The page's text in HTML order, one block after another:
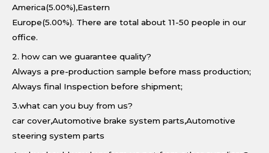
America(5.00%),Eastern
Europe(5.00%). There are total about 11-50 people in our
office.
2. how can we guarantee quality?
Always a pre-production sample before mass production;
Always final Inspection before shipment;
3.what can you buy from us?
car cover,Automotive brake system parts,Automotive
steering system parts